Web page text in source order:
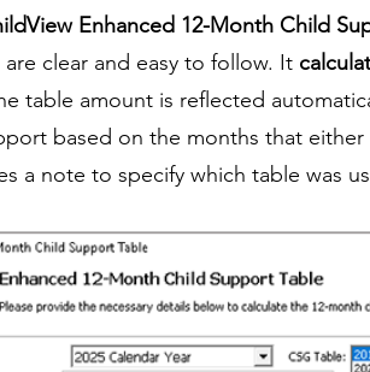
Enhanced 12-Month Child
are clear and easy to follow. It
table amount is reflected
based on the months that
a note to specify which table was